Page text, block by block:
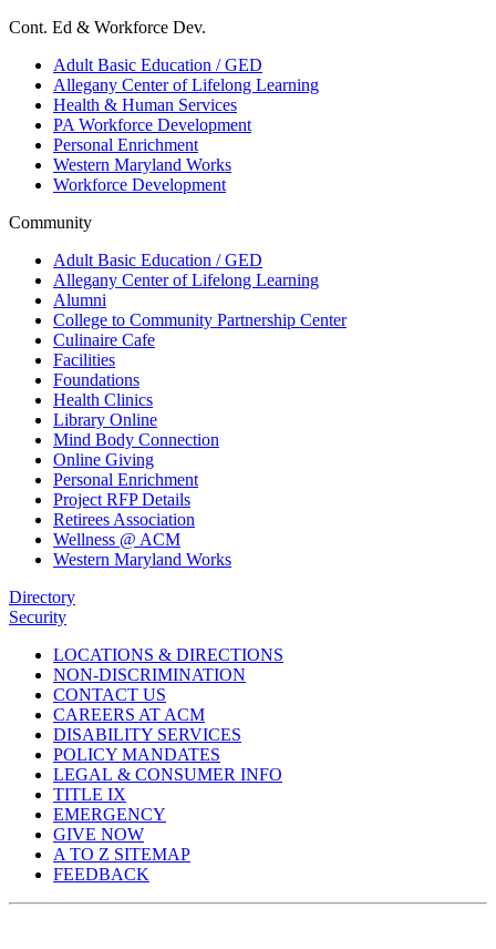
Cont. Ed & Workforce Dev.
Adult Basic Education / GED
Allegany Center of Lifelong Learning
Health & Human Services
PA Workforce Development
Personal Enrichment
Western Maryland Works
Workforce Development
Community
Adult Basic Education / GED
Allegany Center of Lifelong Learning
Alumni
College to Community Partnership Center
Culinaire Cafe
Facilities
Foundations
Health Clinics
Library Online
Mind Body Connection
Online Giving
Personal Enrichment
Project RFP Details
Retirees Association
Wellness @ ACM
Western Maryland Works
Directory
Security
LOCATIONS & DIRECTIONS
NON-DISCRIMINATION
CONTACT US
CAREERS AT ACM
DISABILITY SERVICES
POLICY MANDATES
LEGAL & CONSUMER INFO
TITLE IX
EMERGENCY
GIVE NOW
A TO Z SITEMAP
FEEDBACK